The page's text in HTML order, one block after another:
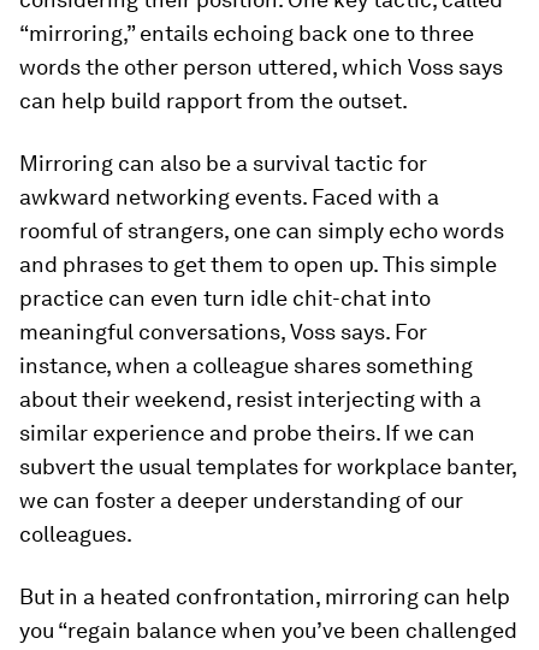
“mirroring,” entails echoing back one to three
words the other person uttered, which Voss says
can help build rapport from the outset.
Mirroring can also be a survival tactic for
awkward networking events. Faced with a
roomful of strangers, one can simply echo words
and phrases to get them to open up. This simple
practice can even turn idle chit-chat into
meaningful conversations, Voss says. For
instance, when a colleague shares something
about their weekend, resist interjecting with a
similar experience and probe theirs. If we can
subvert the usual templates for workplace banter,
we can foster a deeper understanding of our
colleagues.
But in a heated confrontation, mirroring can help
you “regain balance when you’ve been challenged